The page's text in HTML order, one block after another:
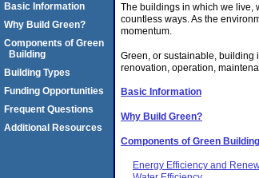
The buildings in which we live,
countless ways. As the
momentum.
Green, or sustainable, building
renovation, operation,
Basic Information
Why Build Green?
Components of Green Building
Energy Efficiency and
Basic Information
Why Build Green?
Components of Green
Building
Building Types
Funding Opportunities
Frequent Questions
Additional Resources